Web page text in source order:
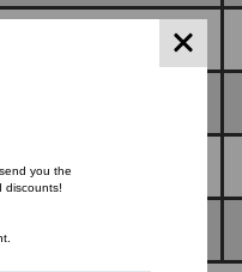
Certifications
you the
discounts!